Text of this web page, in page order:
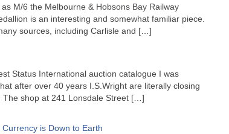
M/6 the Melbourne & Hobsons Bay Railway
is an interesting and somewhat familiar piece.
sources, including Carlisle and […]
Status International auction catalogue I was
after over 40 years I.S.Wright are literally closing
shop at 241 Lonsdale Street […]
Currency is Down to Earth